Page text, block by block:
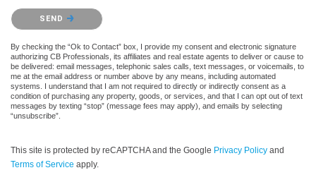
Please confirm that you are not a robot.
SEND
By checking the “Ok to Contact” box, I provide my consent and electronic signature
authorizing CB Professionals, its affiliates and real estate agents to deliver or cause to
be delivered: email messages, telephonic sales calls, text messages, or voicemails, to
me at the email address or number above by any means, including automated
systems. I understand that I am not required to directly or indirectly consent as a
condition of purchasing any property, goods, or services, and that I can opt out of text
messages by texting “stop” (message fees may apply), and emails by selecting
“unsubscribe”.
This site is protected by reCAPTCHA and the Google Privacy Policy and
Terms of Service apply.